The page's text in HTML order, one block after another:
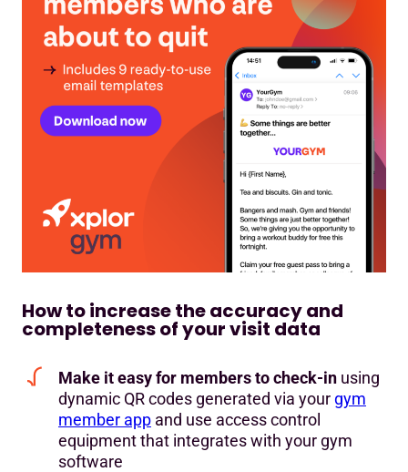
How to increase the accuracy and
completeness of your visit data
Make it easy for members to check-in using
dynamic QR codes generated via your gym
member app and use access control
equipment that integrates with your gym
software